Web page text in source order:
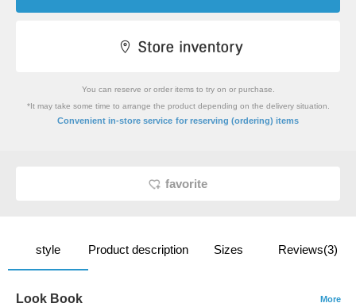
You can reserve or order items to try on or purchase.
*It may take some time to arrange the product depending on the delivery situation.
Convenient in-store service for reserving (ordering) items
favorite
style Product description Sizes Reviews(3)
Look Book More